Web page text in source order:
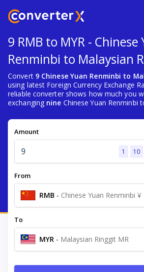
9 RMB to MYR - Chinese
Renminbi to Malaysian
Convert 9 Chinese Yuan Renminbi to
using latest Foreign Currency Exchange
reliable converter shows how much you
exchanging nine Chinese Yuan Renminbi
Amount
1 10
From
RMB - Chinese Yuan Renminbi ¥
To
MYR - Malaysian Ringgit MR